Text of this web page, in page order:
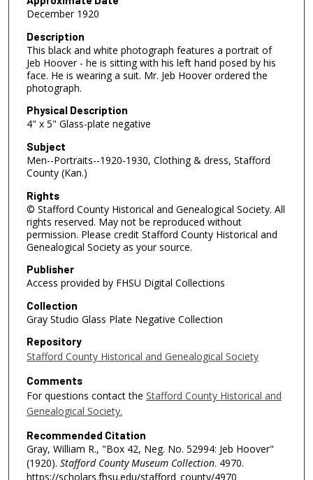
December 1920
Description
This black and white photograph features a portrait of
Jeb Hoover - he is sitting with his left hand posed by his
face. He is wearing a suit. Mr. Jeb Hoover ordered the
photograph.
Physical Description
4" x 5" Glass-plate negative
Subject
Men--Portraits--1920-1930, Clothing & dress, Stafford
County (Kan.)
Rights
© Stafford County Historical and Genealogical Society. All
rights reserved. May not be reproduced without
permission. Please credit Stafford County Historical and
Genealogical Society as your source.
Publisher
Access provided by FHSU Digital Collections
Collection
Gray Studio Glass Plate Negative Collection
Repository
Stafford County Historical and Genealogical Society
Comments
For questions contact the Stafford County Historical and
Genealogical Society.
Recommended Citation
Gray, William R., "Box 42, Neg. No. 52994: Jeb Hoover"
(1920). Stafford County Museum Collection. 4970.
https://scholars.fhsu.edu/stafford_county/4970